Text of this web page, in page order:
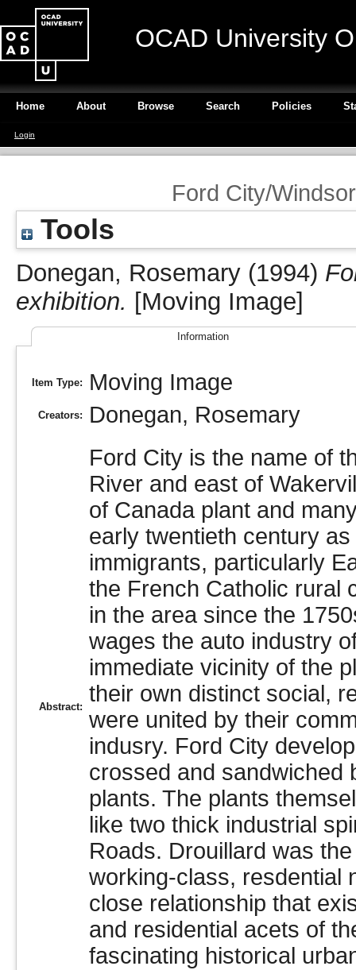
OCAD University
Home About Browse Search Policies
Login
Ford City/
Tools
Donegan, Rosemary (1994)
exhibition. [Moving Image]
Information
Item Type: Moving Image
Creators: Donegan, Rosemary
Abstract:
Ford City is the name of
River and east of
of Canada plant and
early twentieth century
immigrants, particularly
the French Catholic rural
in the area since the
wages the auto industry
immediate vicinity of the
their own distinct social,
were united by their
indusry. Ford City
crossed and sandwiched
plants. The plants
like two thick industrial
Roads. Drouillard was
working-class, resdential
close relationship that
and residential acets of
fascinating historical